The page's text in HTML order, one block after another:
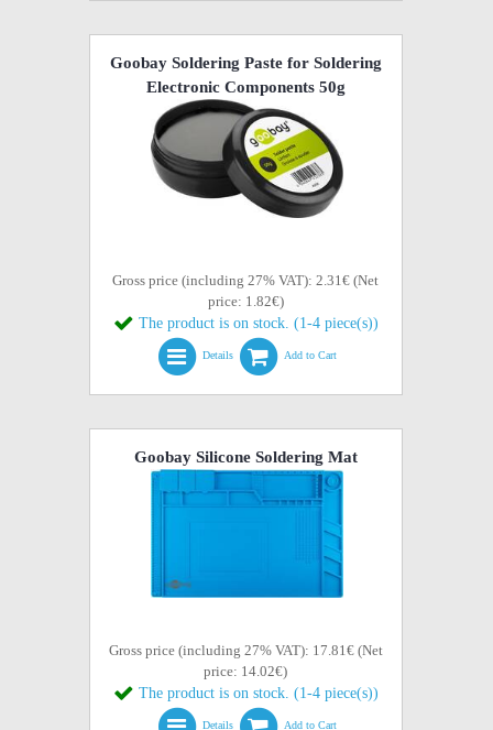
Goobay Soldering Paste for Soldering
Electronic Components 50g
Gross price (including 27% VAT): 2.31€ (Net
price: 1.82€)
The product is on stock. (1-4 piece(s))
Details Add to Cart
Goobay Silicone Soldering Mat
Gross price (including 27% VAT): 17.81€ (Net
price: 14.02€)
The product is on stock. (1-4 piece(s))
Details Add to Cart